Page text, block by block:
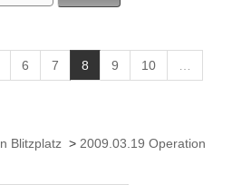
6 7 8
c
r
9 10
Blitzplatz > 2009.03.19 Operation